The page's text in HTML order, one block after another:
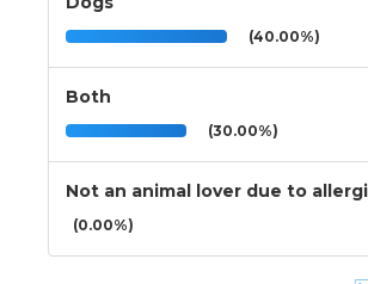
(40.00%)
Both
(30.00%)
Not an animal lover due to
(0.00%)